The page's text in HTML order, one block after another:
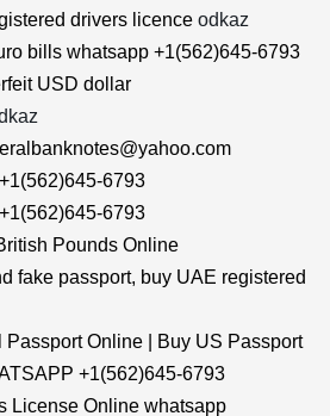
drivers licence odkaz
bills whatsapp +1(562)645-6793
USD dollar
6793
6793
Pounds Online
fake passport, buy UAE registered
Passport Online | Buy US Passport
+1(562)645-6793
License Online whatsapp